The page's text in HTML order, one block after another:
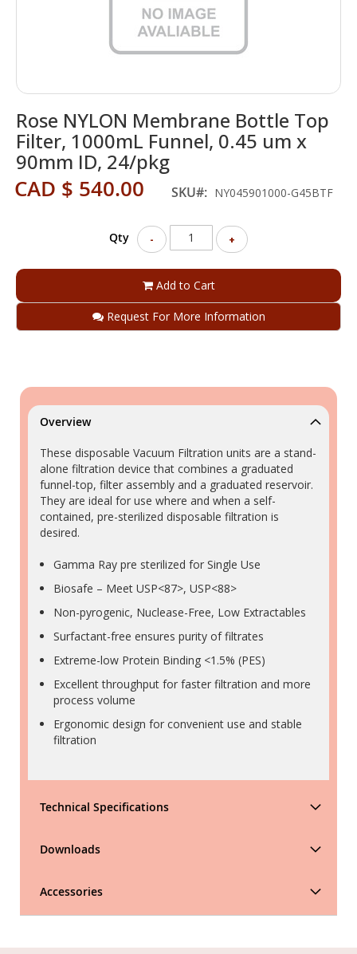
Rose NYLON Membrane Bottle Top
Filter, 1000mL Funnel, 0.45 um x
90mm ID, 24/pkg
CAD $ 540.00 SKU NY045901000-G45BTF
Qty - +
Add to Cart
Request For More Information
to
the
beginning
of
the
images
Overview
These disposable Vacuum Filtration units are a stand-
alone filtration device that combines a graduated
funnel-top, filter assembly and a graduated reservoir.
They are ideal for use where and when a self-
contained, pre-sterilized disposable filtration is
desired.
Gamma Ray pre sterilized for Single Use
Biosafe – Meet USP<87>, USP<88>
Non-pyrogenic, Nuclease-Free, Low Extractables
Surfactant-free ensures purity of filtrates
Extreme-low Protein Binding <1.5% (PES)
Excellent throughput for faster filtration and more
process volume
Ergonomic design for convenient use and stable
filtration
Technical Specifications
Downloads
Accessories